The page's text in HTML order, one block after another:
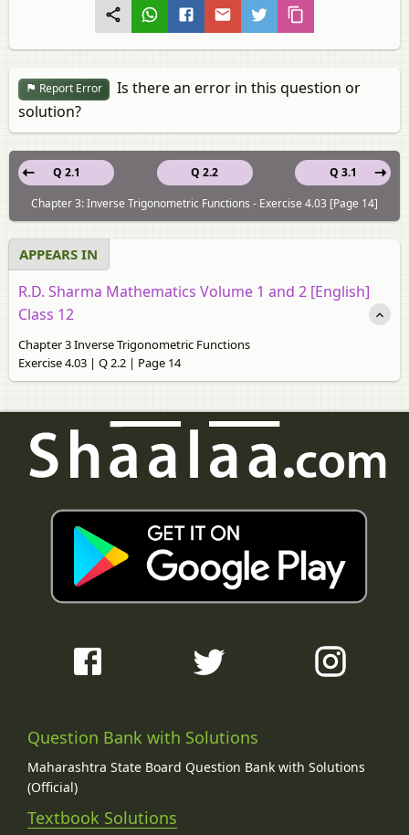
Report Error
Is there an error in this question or
solution?
Q 2.2
Q 2.1
Q 3.1
Chapter 3: Inverse Trigonometric Functions - Exercise 4.03 [Page 14]
APPEARS IN
R.D. Sharma Mathematics Volume 1 and 2 [English]
Class 12
Chapter 3 Inverse Trigonometric Functions
Exercise 4.03 | Q 2.2 | Page 14
Question Bank with Solutions
Maharashtra State Board Question Bank with Solutions
(Official)
Textbook Solutions